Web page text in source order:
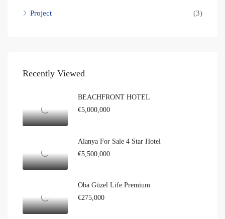
Project (3)
Recently Viewed
BEACHFRONT HOTEL
€5,000,000
Alanya For Sale 4 Star Hotel
€5,500,000
Oba Güzel Life Premium
€275,000